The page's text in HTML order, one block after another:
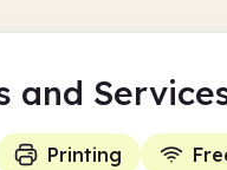
and
Printing